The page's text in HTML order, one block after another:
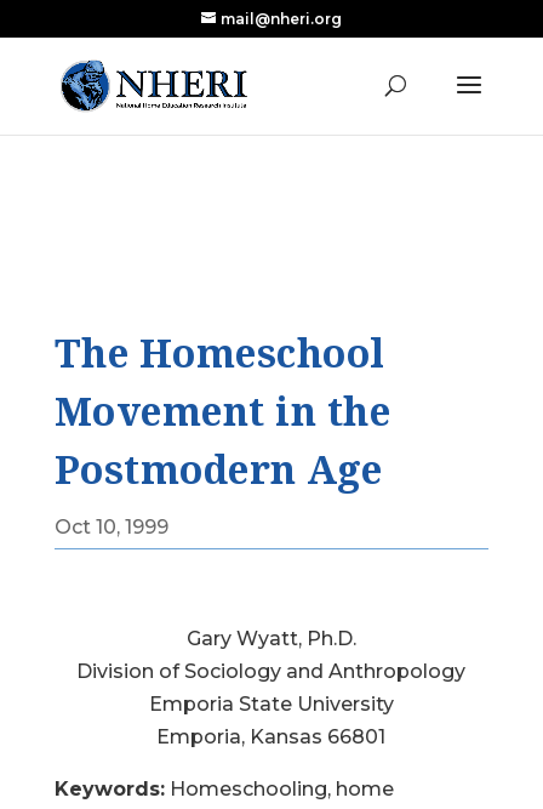
Research Published in Nearly a Decade
Read the Review
mail@nheri.org
The Homeschool
Movement in the
Postmodern Age
Oct 10, 1999
Gary Wyatt, Ph.D.
Division of Sociology and Anthropology
Emporia State University
Emporia, Kansas 66801
Keywords:Homeschooling, home